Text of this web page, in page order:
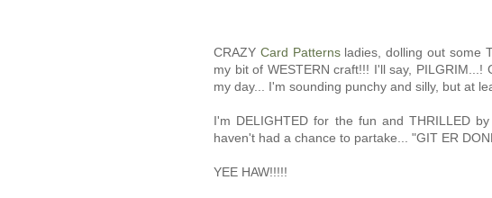
CRAZY Card Patternsladies, dolling out some
my bit of WESTERN craft!!! I'll say,
my day... I'm sounding punchy and silly, but at
I'm DELIGHTED for the fun and THRILLED
haven't had a chance to partake... "GIT ER
YEE HAW!!!!!